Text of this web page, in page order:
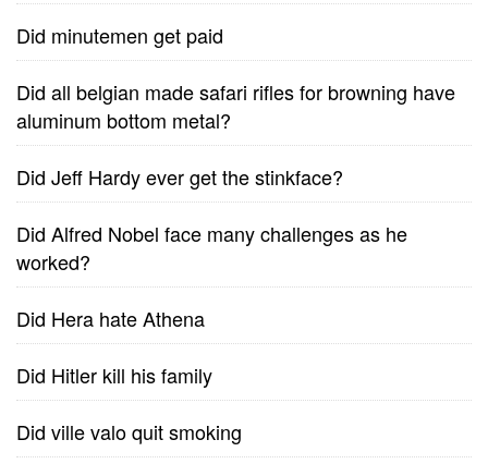
Did minutemen get paid
Did all belgian made safari rifles for browning have
aluminum bottom metal?
Did Jeff Hardy ever get the stinkface?
Did Alfred Nobel face many challenges as he
worked?
Did Hera hate Athena
Did Hitler kill his family
Did ville valo quit smoking